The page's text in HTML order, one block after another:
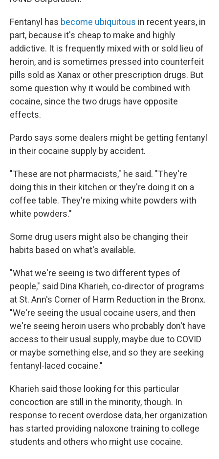
Fentanyl has become ubiquitous in recent years, in
part, because it's cheap to make and highly
addictive. It is frequently mixed with or sold lieu of
heroin, and is sometimes pressed into counterfeit
pills sold as Xanax or other prescription drugs. But
some question why it would be combined with
cocaine, since the two drugs have opposite
effects.
Pardo says some dealers might be getting fentanyl
in their cocaine supply by accident.
"These are not pharmacists," he said. "They're
doing this in their kitchen or they're doing it on a
coffee table. They're mixing white powders with
white powders."
Some drug users might also be changing their
habits based on what's available.
"What we're seeing is two different types of
people," said Dina Kharieh, co-director of programs
at St. Ann's Corner of Harm Reduction in the Bronx.
"We're seeing the usual cocaine users, and then
we're seeing heroin users who probably don't have
access to their usual supply, maybe due to COVID
or maybe something else, and so they are seeking
fentanyl-laced cocaine."
Kharieh said those looking for this particular
concoction are still in the minority, though. In
response to recent overdose data, her organization
has started providing naloxone training to college
students and others who might use cocaine.